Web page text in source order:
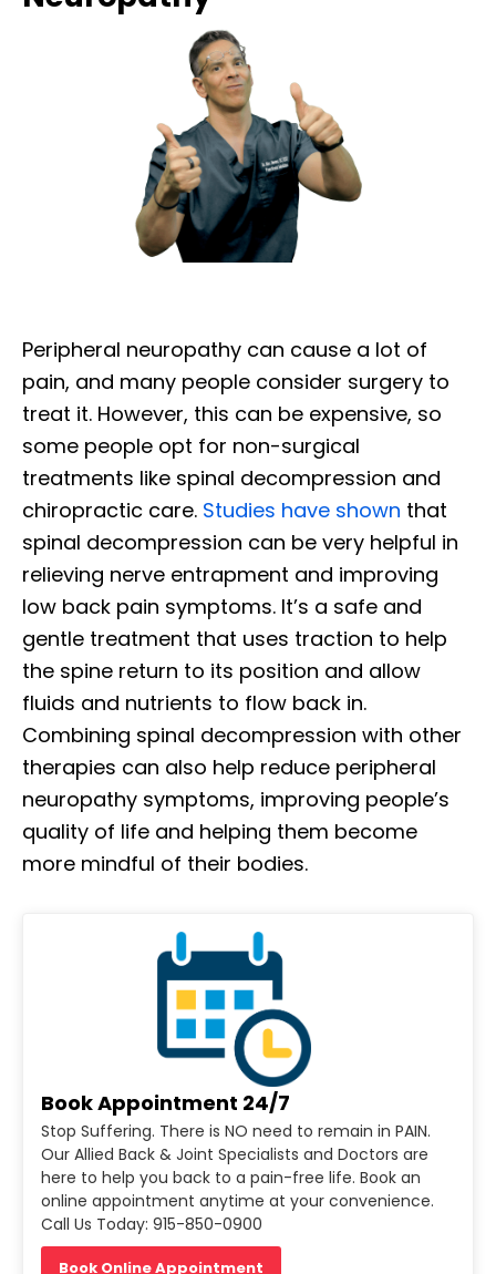
Peripheral neuropathy can cause a lot of
pain, and many people consider surgery to
treat it. However, this can be expensive, so
some people opt for non-surgical
treatments like spinal decompression and
chiropractic care. Studies have shown that
spinal decompression can be very helpful in
relieving nerve entrapment and improving
low back pain symptoms. It’s a safe and
gentle treatment that uses traction to help
the spine return to its position and allow
fluids and nutrients to flow back in.
Combining spinal decompression with other
therapies can also help reduce peripheral
neuropathy symptoms, improving people’s
quality of life and helping them become
more mindful of their bodies.
Book Appointment 24/7
Stop Suffering. There is NO need to remain in PAIN.
Our Allied Back & Joint Specialists and Doctors are
here to help you back to a pain-free life. Book an
online appointment anytime at your convenience.
Call Us Today: 915-850-0900
Book Online Appointment